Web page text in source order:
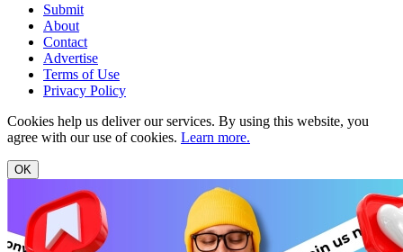
Submit
About
Contact
Advertise
Terms of Use
Privacy Policy
Cookies help us deliver our services. By using this website, you
agree with our use of cookies. Learn more.
OK